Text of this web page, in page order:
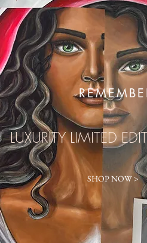
LUXURITY LIMITED
SHOP NOW >